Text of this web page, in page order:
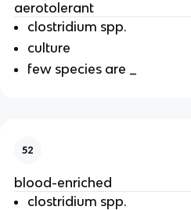
aerotolerant
clostridium spp.
culture
few species are _
52
blood-enriched
clostridium spp.